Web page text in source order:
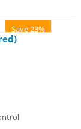
Save 23%